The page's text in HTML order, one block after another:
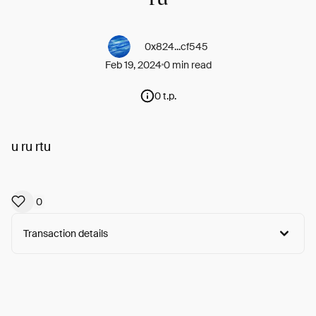
0x824...cf545
Feb 19, 20240 min read
0 t.p.
u ru rtu
0
Transaction details